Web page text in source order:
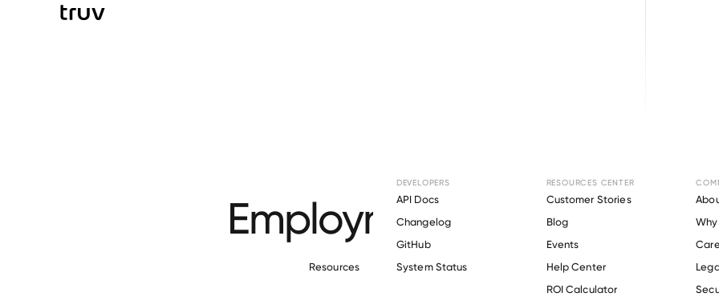
Resources
DEVELOPERS
API Docs
Changelog
GitHub
System Status
RESOURCES CENTER
Customer Stories
Blog
Events
Help Center
ROI Calculator
Why
Employment Verification
KURMAN, P.A